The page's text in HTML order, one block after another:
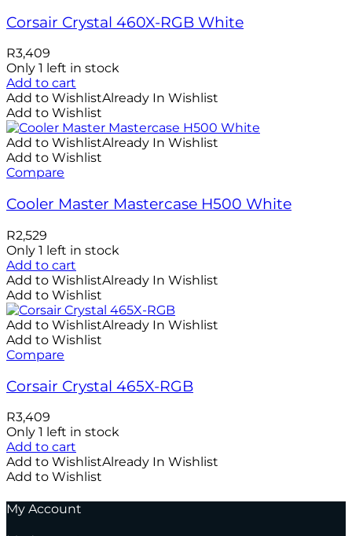
Corsair Crystal 460X-RGB White
R3,409
Only 1 left in stock
Add to cart
Add to WishlistAlready In Wishlist
Add to Wishlist
Add to WishlistAlready In Wishlist
Add to Wishlist
Compare
Cooler Master Mastercase H500 White
R2,529
Only 1 left in stock
Add to cart
Add to WishlistAlready In Wishlist
Add to Wishlist
Add to WishlistAlready In Wishlist
Add to Wishlist
Compare
Corsair Crystal 465X-RGB
R3,409
Only 1 left in stock
Add to cart
Add to WishlistAlready In Wishlist
Add to Wishlist
My Account